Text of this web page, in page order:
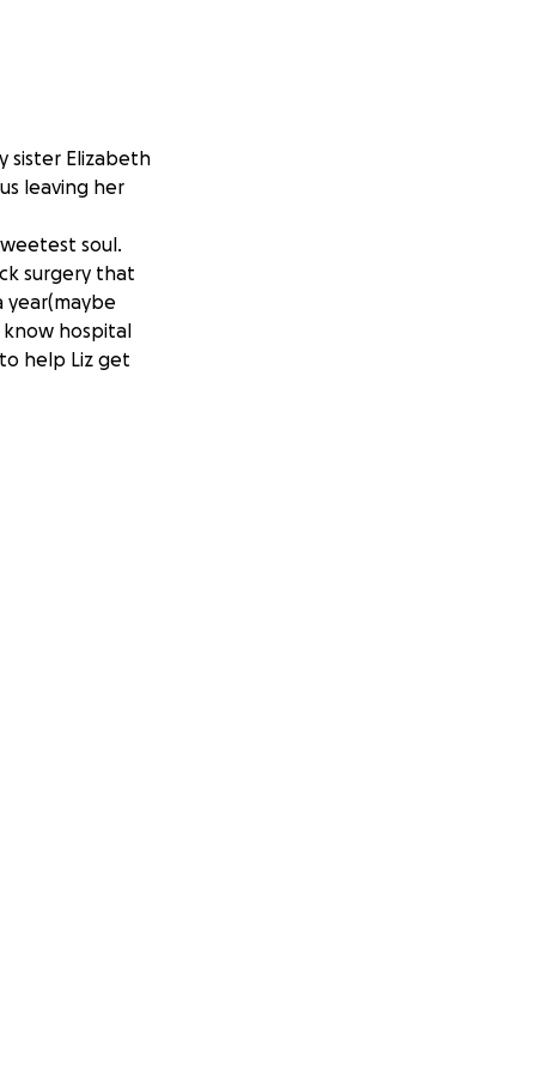
sister Elizabeth
leaving her
soul.
surgery that
know hospital
help Liz get